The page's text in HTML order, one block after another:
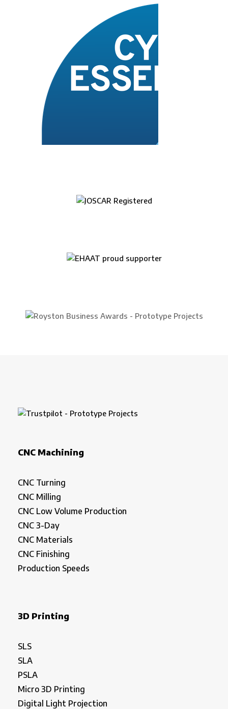
CNC Machining
CNC Turning
CNC Milling
CNC Low Volume Production
CNC 3-Day
CNC Materials
CNC Finishing
Production Speeds
3D Printing
SLS
SLA
PSLA
Micro 3D Printing
Digital Light Projection